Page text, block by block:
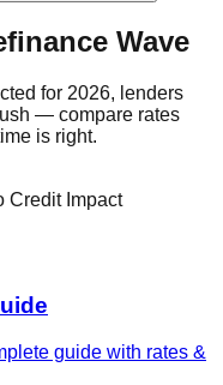
Wave
for 2026, lenders
— compare rates
is right.
Credit Impact
guide with rates &